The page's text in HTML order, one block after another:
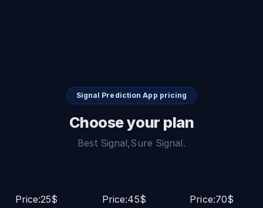
Signal Prediction App pricing
Choose your plan
Best Signal,Sure Signal.
Price:25$
Price:45$
Price:70$